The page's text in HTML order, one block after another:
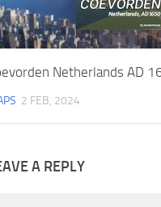
Netherlands AD
2 FEB, 2024
A REPLY